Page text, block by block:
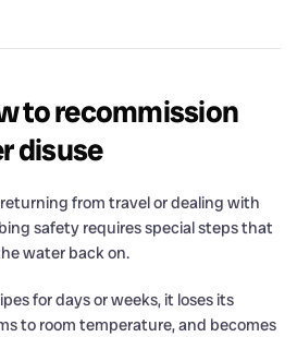
to recommission
disuse
from travel or dealing with
safety requires special steps that
water back on.
for days or weeks, it loses its
to room temperature, and becomes